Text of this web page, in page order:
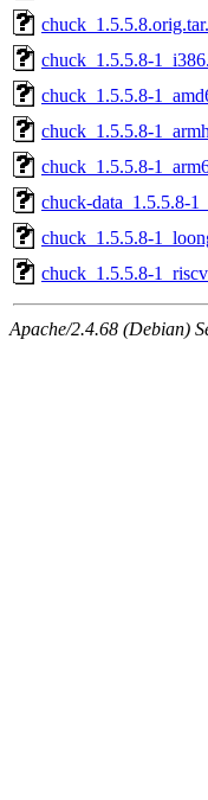
chuck_1.5.5.8-
chuck_1.5.5.8-
chuck_1.5.5.8-
chuck_1.5.5.8-
chuck-data_1.5.5.8-
chuck_1.5.5.8-
chuck_1.5.5.8-
Apache/2.4.68 (Debian)